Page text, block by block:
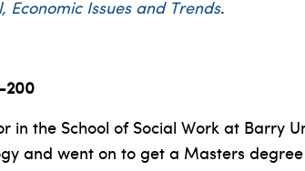
Economic Issues and Trends.
200
in the School of Social Work at
and went on to get a Masters